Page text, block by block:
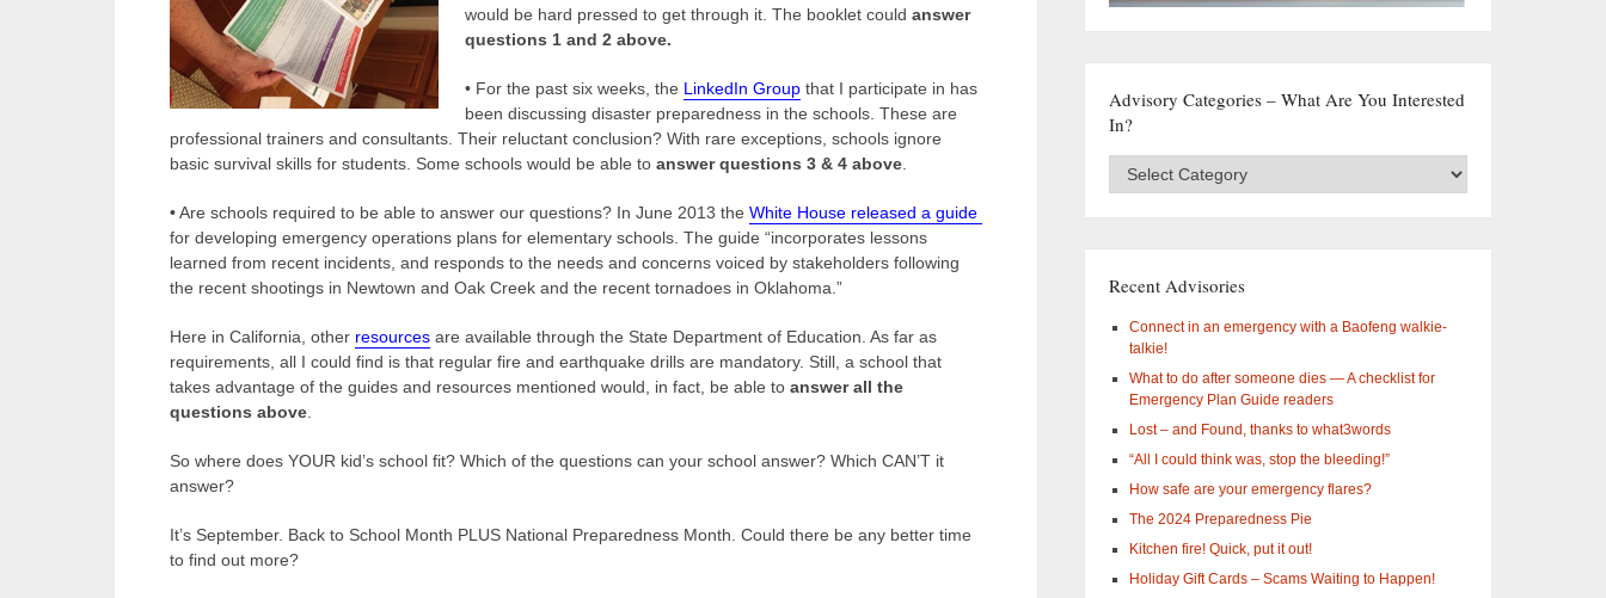
would be hard pressed to get through it. The booklet could answer
questions 1 and 2 above.
• For the past six weeks, the LinkedIn Groupthat I participate in has
been discussing disaster preparedness in the schools. These are
professional trainers and consultants. Their reluctant conclusion? With rare exceptions, schools ignore
basic survival skills for students. Some schools would be able to answer questions 3 & 4 above
• Are schools required to be able to answer our questions? In June 2013 the White House released a guide
for developing emergency operations plans for elementary schools. The guide “incorporates lessons
learned from recent incidents, and responds to the needs and concerns voiced by stakeholders following
the recent shootings in Newtown and Oak Creek and the recent tornadoes in Oklahoma.”
Here in California, other resources are available through the State Department of Education. As far as
requirements, all I could find is that regular fire and earthquake drills are mandatory. Still, a school that
takes advantage of the guides and resources mentioned would, in fact, be able to answer all the
questions above
So where does YOUR kid’s school fit? Which of the questions can your school answer? Which CAN’T it
answer?
It’s September. Back to School Month PLUS National Preparedness Month. Could there be any better time
to find out more?
Advisory Categories – What Are You Interested
In?
Advisory
Categories
interested
Recent Advisories
Connect in an emergency with a Baofeng walkie-
talkie!
What to do after someone dies — A checklist for
Emergency Plan Guide readers
Lost – and Found, thanks to what3words
“All I could think was, stop the bleeding!”
How safe are your emergency flares?
The 2024 Preparedness Pie
Kitchen fire! Quick, put it out!
Holiday Gift Cards – Scams Waiting to Happen!